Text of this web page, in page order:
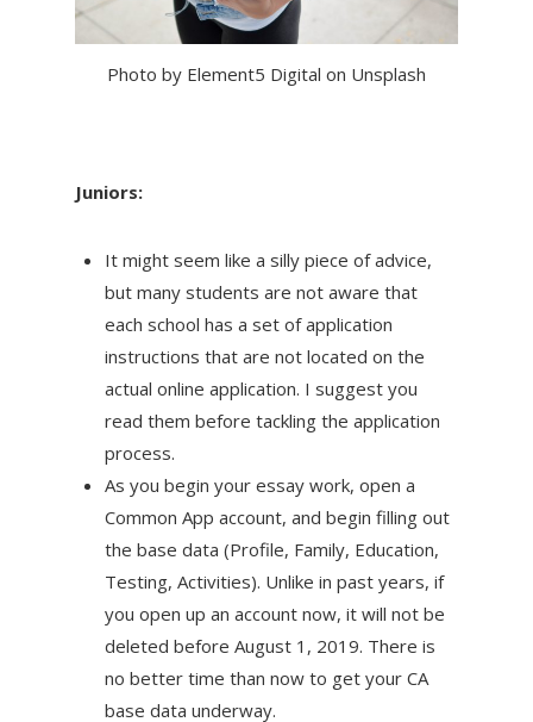
Photo by Element5 Digital on Unsplash
Juniors:
It might seem like a silly piece of advice,
but many students are not aware that
each school has a set of application
instructions that are not located on the
actual online application. I suggest you
read them before tackling the application
process.
As you begin your essay work, open a
Common App account, and begin filling out
the base data (Profile, Family, Education,
Testing, Activities). Unlike in past years, if
you open up an account now, it will not be
deleted before August 1, 2019. There is
no better time than now to get your CA
base data underway.